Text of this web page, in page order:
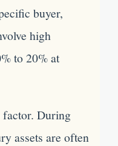
buyer,
high
to 20% at
factor. During
assets are often